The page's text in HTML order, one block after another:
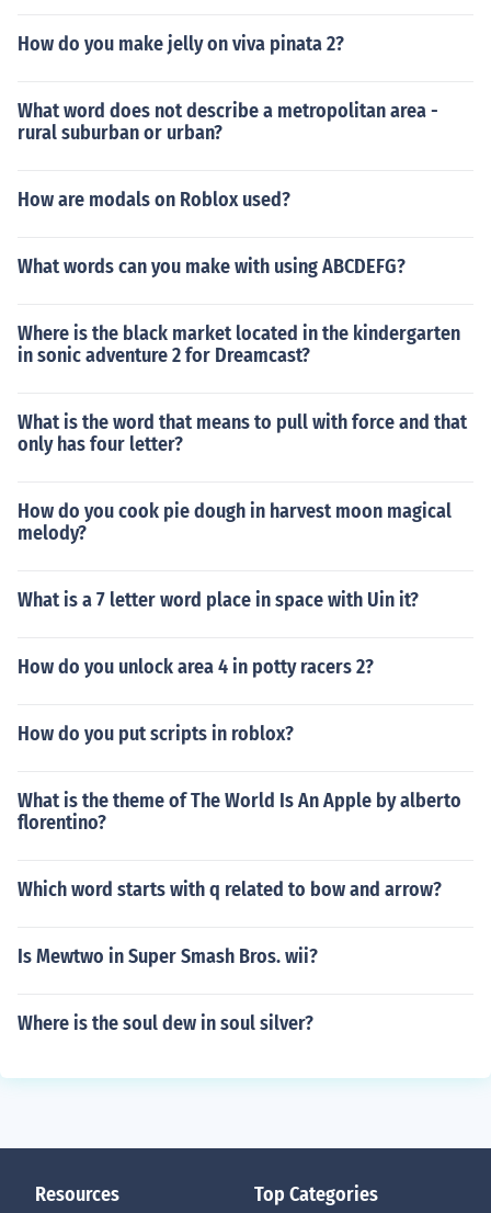
How do you make jelly on viva pinata 2?
What word does not describe a metropolitan area -
rural suburban or urban?
How are modals on Roblox used?
What words can you make with using ABCDEFG?
Where is the black market located in the kindergarten
in sonic adventure 2 for Dreamcast?
What is the word that means to pull with force and that
only has four letter?
How do you cook pie dough in harvest moon magical
melody?
What is a 7 letter word place in space with Uin it?
How do you unlock area 4 in potty racers 2?
How do you put scripts in roblox?
What is the theme of The World Is An Apple by alberto
florentino?
Which word starts with q related to bow and arrow?
Is Mewtwo in Super Smash Bros. wii?
Where is the soul dew in soul silver?
Resources Top Categories